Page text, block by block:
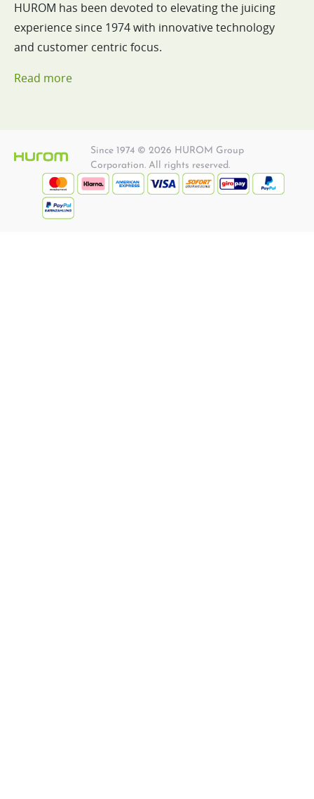
HUROM has been devoted to elevating the juicing
experience since 1974 with innovative technology
and customer centric focus.
Read more
Since 1974 © 2026 HUROM Group
Corporation. All rights reserved.